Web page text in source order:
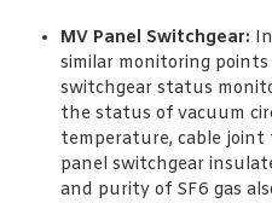
MV Panel Switchgear:
similar monitoring points
switchgear status
the status of vacuum
temperature, cable joint
panel switchgear
and purity of SF6 gas